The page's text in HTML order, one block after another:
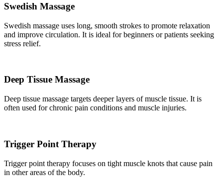
Swedish Massage
Swedish massage uses long, smooth strokes to promote relaxation
and improve circulation. It is ideal for beginners or patients seeking
stress relief.
Deep Tissue Massage
Deep tissue massage targets deeper layers of muscle tissue. It is
often used for chronic pain conditions and muscle injuries.
Trigger Point Therapy
Trigger point therapy focuses on tight muscle knots that cause pain
in other areas of the body.